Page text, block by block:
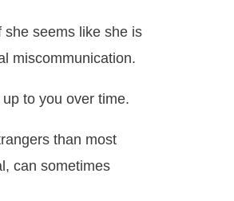
seems like she is
miscommunication.
to you over time.
than most
can sometimes